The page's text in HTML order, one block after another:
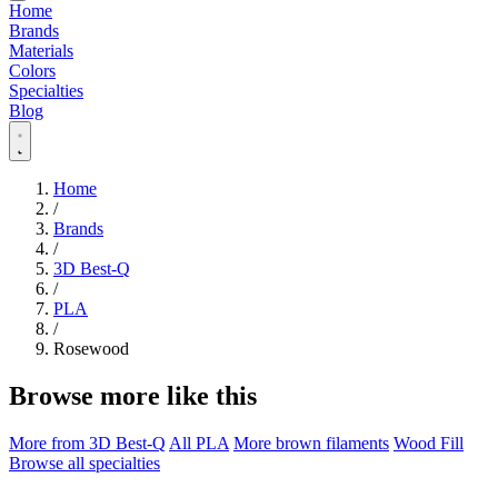
Home
Brands
Materials
Colors
Specialties
Blog
Home
/
Brands
/
3D Best-Q
/
PLA
/
Rosewood
Browse more like this
More from 3D Best-Q All PLA More brown filaments Wood Fill
Browse all specialties